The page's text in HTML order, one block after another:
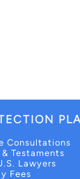
Consultations
Testaments
Lawyers
Fees